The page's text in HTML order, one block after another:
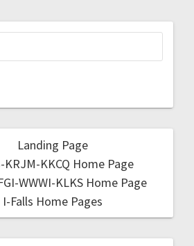
Landing Page
KRJM-KKCQ Home Page
WWWI-KLKS Home Page
I-Falls Home Pages